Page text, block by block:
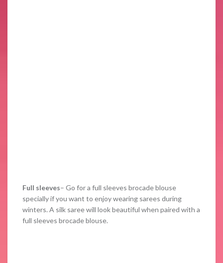
Full sleeves– Go for a full sleeves brocade blouse
specially if you want to enjoy wearing sarees during
winters. A silk saree will look beautiful when paired with a
full sleeves brocade blouse.